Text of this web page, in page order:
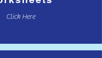
Click Here